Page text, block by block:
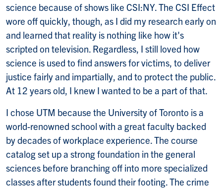
science because of shows like CSI:NY. The CSI Effect
wore off quickly, though, as I did my research early on
and learned that reality is nothing like how it's
scripted on television. Regardless, I still loved how
science is used to find answers for victims, to deliver
justice fairly and impartially, and to protect the public.
At 12 years old, I knew I wanted to be a part of that.
I chose UTM because the University of Toronto is a
world-renowned school with a great faculty backed
by decades of workplace experience. The course
catalog set up a strong foundation in the general
sciences before branching off into more specialized
classes after students found their footing. The crime